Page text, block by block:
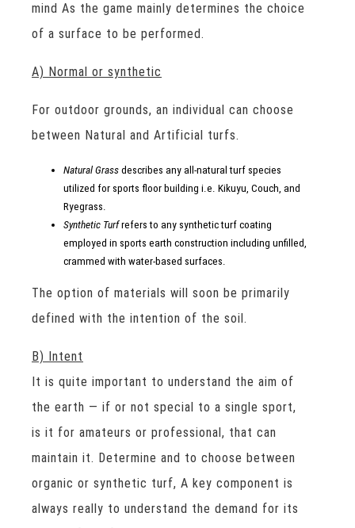
mind As the game mainly determines the choice
of a surface to be performed.
A) Normal or synthetic
For outdoor grounds, an individual can choose
between Natural and Artificial turfs.
Natural Grass describes any all-natural turf species
utilized for sports floor building i.e. Kikuyu, Couch, and
Ryegrass.
Synthetic Turfrefers to any synthetic turf coating
employed in sports earth construction including unfilled,
crammed with water-based surfaces.
The option of materials will soon be primarily
defined with the intention of the soil.
B) Intent
It is quite important to understand the aim of
the earth — if or not special to a single sport,
is it for amateurs or professional, that can
maintain it. Determine and to choose between
organic or synthetic turf, A key component is
always really to understand the demand for its